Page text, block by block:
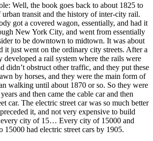
Well, the book goes back to about 1825 to
transit and the history of inter-city rail.
got a covered wagon, essentially, and had it
New York City, and went from essentially
to be downtown to midtown. It was about
it just went on the ordinary city streets. After a
developed a rail system where the rails were
didn’t obstruct other traffic, and they put these
by horses, and they were the main form of
walking until about 1870 or so. So they were
and then came the cable car and then
car. The electric street car was so much better
it, and not very expensive to build
every city of 15… Every city of 15000 and
15000 had electric street cars by 1905.